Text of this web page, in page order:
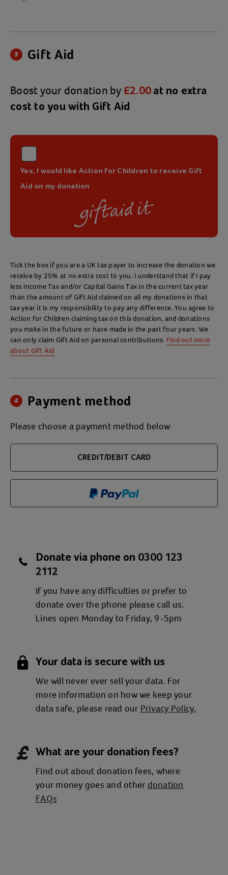
3 Gift Aid
Boost your donation by £2.00 at no extra
cost to you with Gift Aid
Yes, I would like Action for Children to receive Gift
Aid on my donation
Tick the box if you are a UK tax payer to increase the donation we
receive by 25% at no extra cost to you. I understand that if I pay
less Income Tax and/or Capital Gains Tax in the current tax year
than the amount of Gift Aid claimed on all my donations in that
tax year it is my responsibility to pay any difference. You agree to
Action for Children claiming tax on this donation, and donations
you make in the future or have made in the past four years. We
can only claim Gift Aid on personal contributions. Find out more
about Gift Aid
4 Payment method
Please choose a payment method below
CREDIT/DEBIT CARD
Donate via phone on 0300 123
2112
If you have any difficulties or prefer to
donate over the phone please call us.
Lines open Monday to Friday, 9-5pm
Your data is secure with us
We will never ever sell your data. For
more information on how we keep your
data safe, please read our Privacy Policy.
What are your donation fees?
Find out about donation fees, where
your money goes and other donation
FAQs